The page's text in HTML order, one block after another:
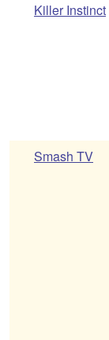
Killer Instinct
Smash TV